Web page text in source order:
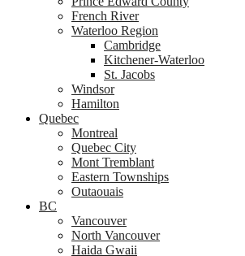
French River
Waterloo Region
Cambridge
Kitchener-Waterloo
St. Jacobs
Windsor
Hamilton
Quebec
Montreal
Quebec City
Mont Tremblant
Eastern Townships
Outaouais
BC
Vancouver
North Vancouver
Haida Gwaii